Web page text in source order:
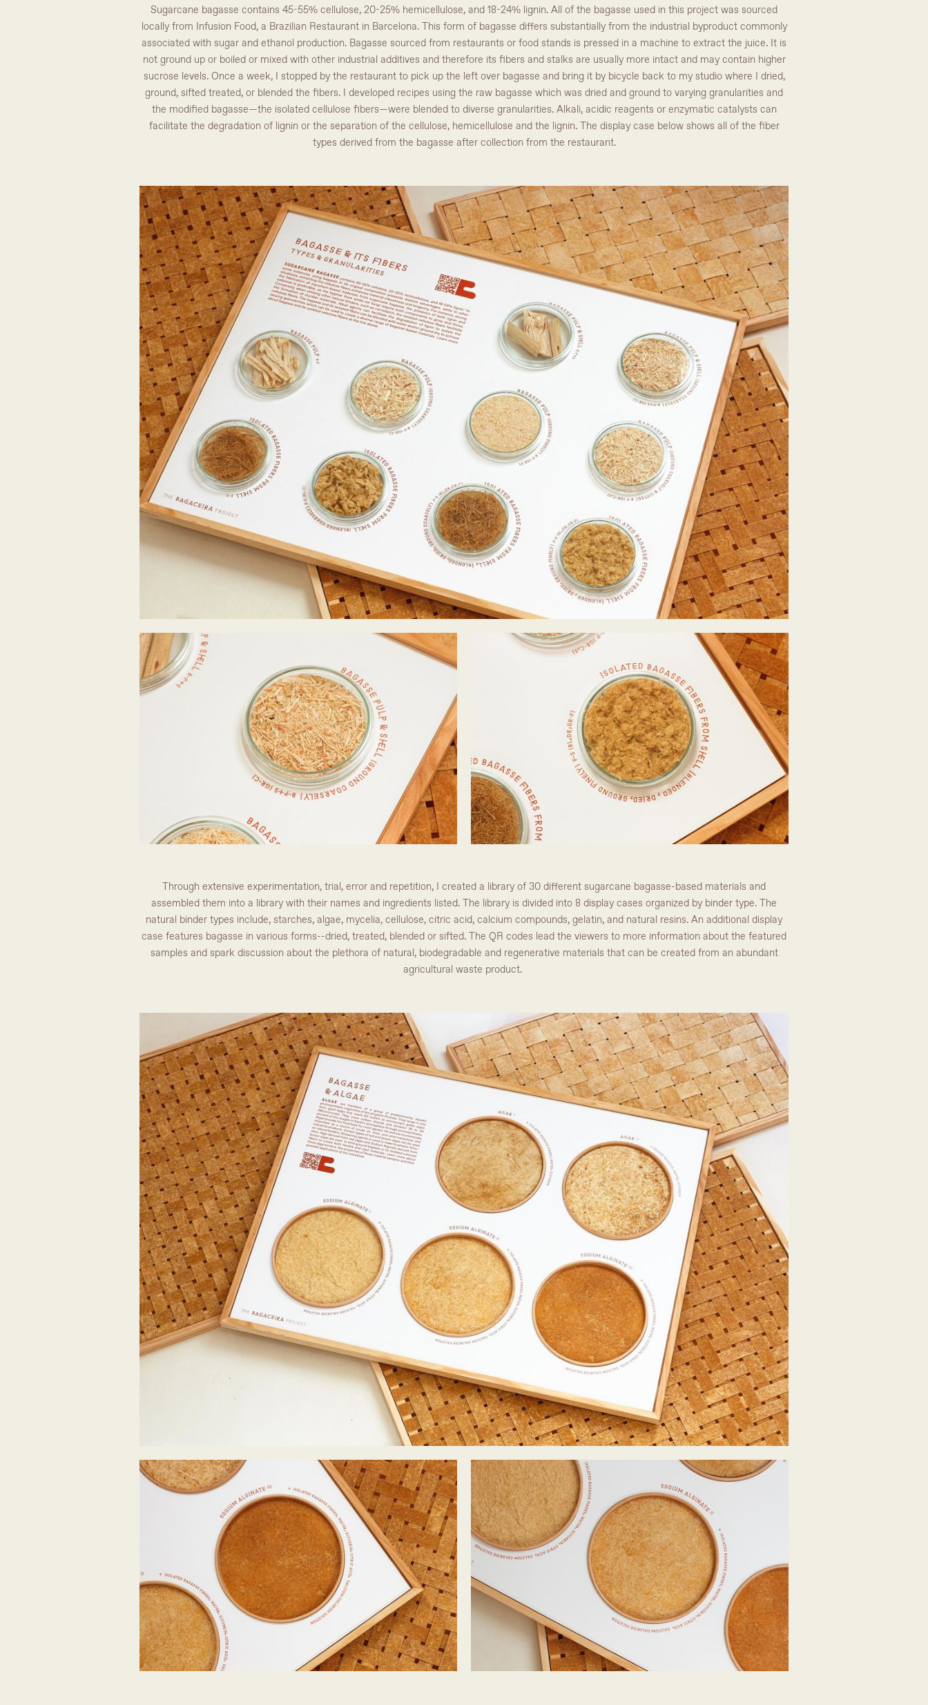
Sugarcane bagasse contains 45-55% cellulose, 20-25% hemicellulose, and 18-24% lignin. All of the bagasse used in this project was sourced
locally from Infusion Food, a Brazilian Restaurant in Barcelona. This form of bagasse differs substantially from the industrial byproduct commonly
associated with sugar and ethanol production. Bagasse sourced from restaurants or food stands is pressed in a machine to extract the juice. It is
not ground up or boiled or mixed with other industrial additives and therefore its fibers and stalks are usually more intact and may contain higher
sucrose levels. Once a week, I stopped by the restaurant to pick up the left over bagasse and bring it by bicycle back to my studio where I dried,
ground, sifted treated, or blended the fibers. I developed recipes using the raw bagasse which was dried and ground to varying granularities and
the modified bagasse—the isolated cellulose fibers—were blended to diverse granularities. Alkali, acidic reagents or enzymatic catalysts can
facilitate the degradation of lignin or the separation of the cellulose, hemicellulose and the lignin. The display case below shows all of the fiber
types derived from the bagasse after collection from the restaurant.
Through extensive experimentation, trial, error and repetition, I created a library of 30 different sugarcane bagasse-based materials and
assembled them into a library with their names and ingredients listed. The library is divided into 8 display cases organized by binder type. The
natural binder types include, starches, algae, mycelia, cellulose, citric acid, calcium compounds, gelatin, and natural resins. An additional display
case features bagasse in various forms--dried, treated, blended or sifted. The QR codes lead the viewers to more information about the featured
samples and spark discussion about the plethora of natural, biodegradable and regenerative materials that can be created from an abundant
agricultural waste product.